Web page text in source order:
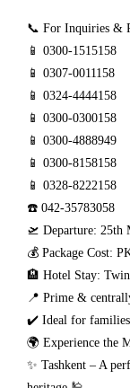
📞 For Inquiries &
📱 0300-1515158
📱 0307-0011158
📱 0324-4444158
📱 0300-0300158
📱 0300-4888949
📱 0300-8158158
📱 0328-8222158
☎️ 042-35783058
🛫 Departure: 25th
💰 Package Cost:
🏨 Hotel Stay:
📍 Prime &
✔️ Ideal for
🌍 Experience the
✨ Tashkent – A